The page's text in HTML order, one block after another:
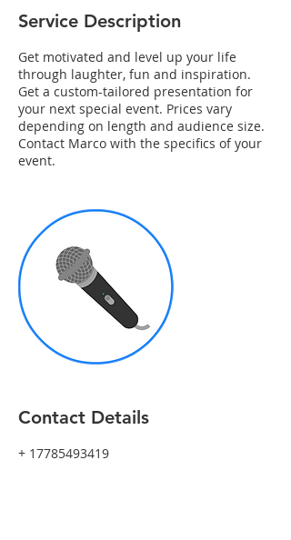
Service Description
Get motivated and level up your life
through laughter, fun and inspiration.
Get a custom-tailored presentation for
your next special event. Prices vary
depending on length and audience size.
Contact Marco with the specifics of your
event.
Contact Details
+ 17785493419